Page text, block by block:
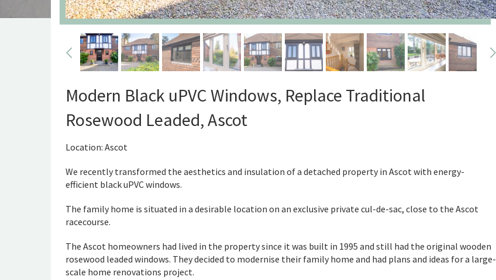
Modern Black uPVC Windows, Replace Traditional
Rosewood Leaded, Ascot
Location: Ascot
We recently transformed the aesthetics and insulation of a detached property in Ascot with energy-
efficient black uPVC windows.
The family home is situated in a desirable location on an exclusive private cul-de-sac, close to the Ascot
racecourse.
The Ascot homeowners had lived in the property since it was built in 1995 and still had the original wooden
rosewood leaded windows. They decided to modernise their family home and had plans and ideas for a large-
scale home renovations project.